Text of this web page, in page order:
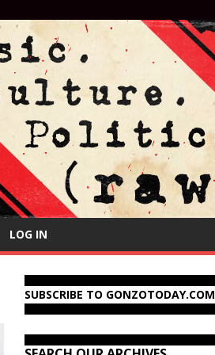
LOG IN
SUBSCRIBE TO GONZOTODAY.COM